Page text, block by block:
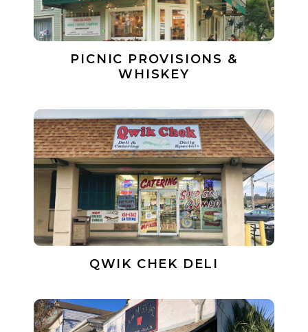
PICNIC PROVISIONS &
WHISKEY
QWIK CHEK DELI